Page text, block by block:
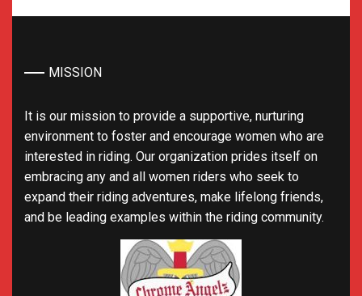
MISSION
It is our mission to provide a supportive, nurturing
environment to foster and encourage women who are
interested in riding. Our organization prides itself on
embracing any and all women riders who seek to
expand their riding adventures, make lifelong friends,
and be leading examples within the riding community.